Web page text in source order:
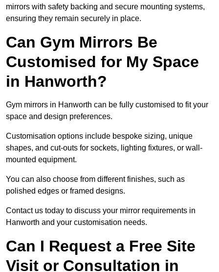
mirrors with safety backing and secure mounting systems,
ensuring they remain securely in place.
Can Gym Mirrors Be
Customised for My Space
in Hanworth?
Gym mirrors in Hanworth can be fully customised to fit your
space and design preferences.
Customisation options include bespoke sizing, unique
shapes, and cut-outs for sockets, lighting fixtures, or wall-
mounted equipment.
You can also choose from different finishes, such as
polished edges or framed designs.
Contact us today to discuss your mirror requirements in
Hanworth and your customisation needs.
Can I Request a Free Site
Visit or Consultation in